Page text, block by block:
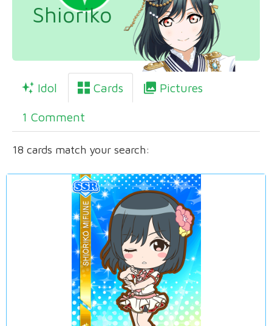
Shioriko
Idol Cards Pictures
1 Comment
18 cards match your search: